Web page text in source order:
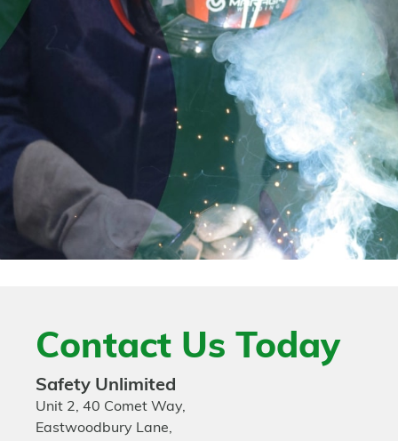
Contact Us Today
Safety Unlimited
Unit 2, 40 Comet Way,
Eastwoodbury Lane,